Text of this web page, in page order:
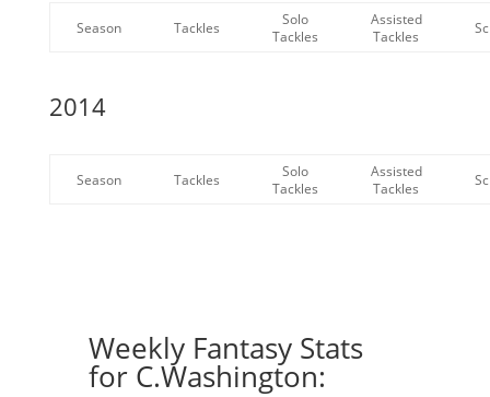
Season Tackles
Solo
Tackles
Assisted
Tackles
2014
Season Tackles
Solo
Tackles
Assisted
Tackles
Weekly Fantasy Stats
for C.Washington: